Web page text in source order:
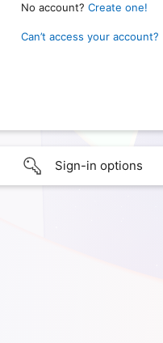
No account? Create one!
Can’t access your account?
Sign-in options